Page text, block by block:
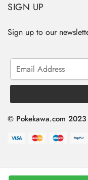
SIGN UP
Sign up to our
© Pokekawa.com 2023